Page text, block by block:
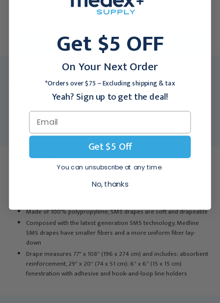
Request a Quote
DYNJP3007
Medex SKU:
MED-DYNJP3007
10/bx
Usually Ships:
7 - 10 Business Days
Notice:
Description
Our standard drape collection features a top-of-the-line SMS
fabric, composed of five strong fiber layers for exceptionally high
Made of 100% polypropylene, SMS drapes are soft and drapeable
Composed with the latest generation SMS technology, Medline
SMS drapes have smaller fibers and a more uniform fiber lay-
down
Drape measures 77" x 108" (196 x 274 cm) and includes: absorbent
reinforcement, 29" x 20" (74 x 51 cm); 6" x 6" (15 x 15 cm)
fenestration with adhesive and hook-and-loop line holders
Get $5 OFF
On Your Next Order
*Orders over $75 ~ Excluding shipping & tax
Yeah? Sign up to get the deal!
Get $5 Off
You can unsubscribe at any time.
No, thanks